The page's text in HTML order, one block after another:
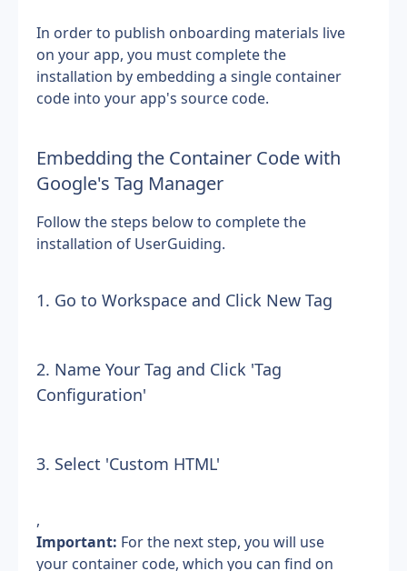
In order to publish onboarding materials live
on your app, you must complete the
installation by embedding a single container
code into your app's source code.
Embedding the Container Code with
Google's Tag Manager
Follow the steps below to complete the
installation of UserGuiding.
1. Go to Workspace and Click New Tag
2. Name Your Tag and Click 'Tag
Configuration'
3. Select 'Custom HTML'
,
Important: For the next step, you will use
your container code, which you can find on